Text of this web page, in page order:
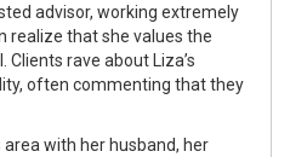
advisor, working extremely
realize that she values the
rave about Liza’s
often commenting that they
area with her husband, her